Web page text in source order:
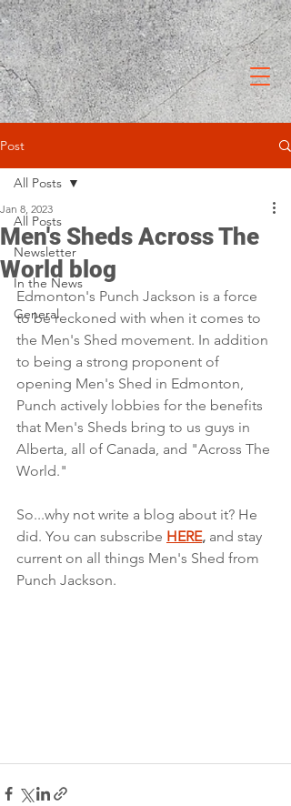
Post
All Posts
Newsletter
In the News
General
All Posts
Men's Sheds Across The
World blog
Jan 8, 2023
Edmonton's Punch Jackson is a force
to be reckoned with when it comes to
the Men's Shed movement. In addition
to being a strong proponent of
opening Men's Shed in Edmonton,
Punch actively lobbies for the benefits
that Men's Sheds bring to us guys in
Alberta, all of Canada, and "Across The
World."
So...why not write a blog about it? He
did. You can subscribe HERE, and stay
current on all things Men's Shed from
Punch Jackson.